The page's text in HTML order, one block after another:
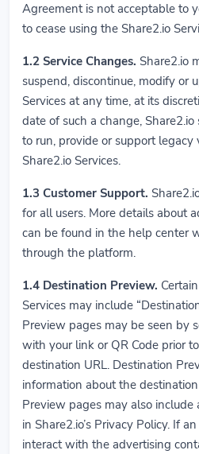
Agreement is not acceptable to
to cease using the Share2.io
1.2 Service Changes. Share2.io
suspend, discontinue, modify or
Services at any time, at its
date of such a change,
to run, provide or support legacy
Share2.io Services.
1.3 Customer Support.
for all users. More details about
can be found in the help center
through the platform.
1.4 Destination Preview.
Services may include
Preview pages may be seen by
with your link or QR Code prior
destination URL. Destination
information about the
Preview pages may also include
in Share2.io’s Privacy Policy. If
interact with the advertising